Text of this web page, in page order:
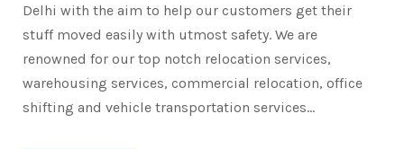
Delhi with the aim to help our customers get their
stuff moved easily with utmost safety. We are
renowned for our top notch relocation services,
warehousing services, commercial relocation, office
shifting and vehicle transportation services...